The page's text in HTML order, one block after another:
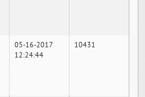
05-16-2017
12:24:44
10431